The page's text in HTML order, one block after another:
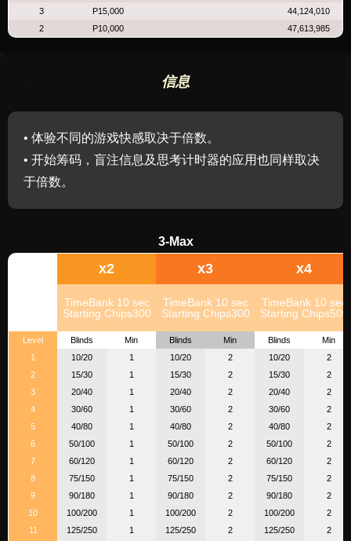
3
P15,000
44,124,010
2
P10,000 47,613,985
信息
• 体验不同的游戏快感取决于倍数。
• 开始筹码，盲注信息及思考计时器的应用也同样取决
于倍数。
3-Max
x2 x3 x4
TimeBank 10 sec
Starting Chips300
TimeBank 10 sec
Starting Chips300
TimeBank 10 sec
Starting Chips500
Level Blinds Min Blinds Min Blinds
Min
1
10/20 1 10/20 2 10/20
2
2
15/30 1 15/30 2 15/30
2
3
20/40 1 20/40 2 20/40
2
4
30/60 1 30/60 2 30/60
2
5
40/80 1 40/80 2 40/80
2
6
50/100 1 50/100 2 50/100
2
7
60/120 1 60/120 2 60/120
2
8
75/150 1 75/150 2 75/150
2
9
90/180 1 90/180 2 90/180
2
10
100/200 1 100/200 2 100/200
2
11
125/250 1 125/250 2 125/250
2